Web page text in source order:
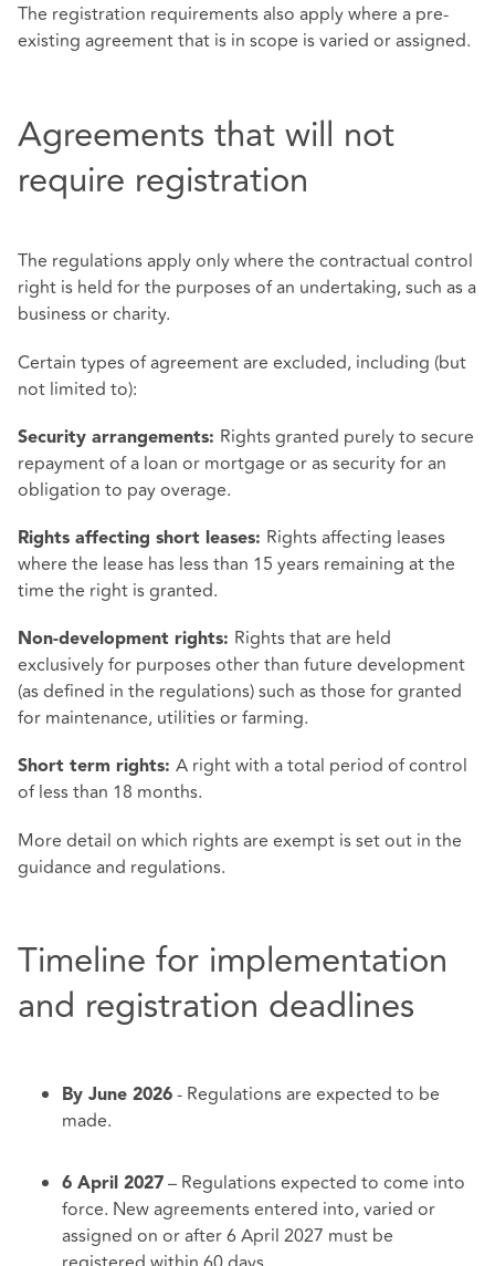
The registration requirements also apply where a pre-
existing agreement that is in scope is varied or assigned.
Agreements that will not
require registration
The regulations apply only where the contractual control
right is held for the purposes of an undertaking, such as a
business or charity.
Certain types of agreement are excluded, including (but
not limited to):
Security arrangements: Rights granted purely to secure
repayment of a loan or mortgage or as security for an
obligation to pay overage.
Rights affecting short leases: Rights affecting leases
where the lease has less than 15 years remaining at the
time the right is granted.
Non-development rights: Rights that are held
exclusively for purposes other than future development
(as defined in the regulations) such as those for granted
for maintenance, utilities or farming.
Short term rights: A right with a total period of control
of less than 18 months.
More detail on which rights are exempt is set out in the
guidance and regulations.
Timeline for implementation
and registration deadlines
By June 2026 - Regulations are expected to be
made.
6 April 2027 – Regulations expected to come into
force. New agreements entered into, varied or
assigned on or after 6 April 2027 must be